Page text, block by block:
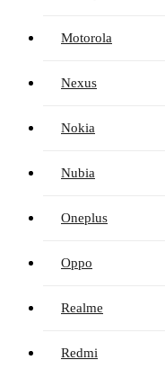
Motorola
Nexus
Nokia
Nubia
Oneplus
Oppo
Realme
Redmi